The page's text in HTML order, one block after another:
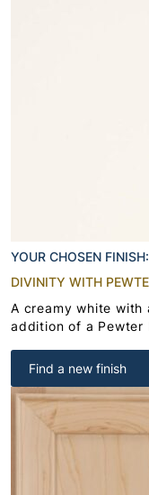
YOUR CHOSEN FINISH:
DIVINITY WITH
A creamy white
addition of a Pewter
Find a new finish